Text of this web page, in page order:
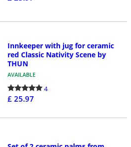
Innkeeper with jug for ceramic
red Classic Nativity Scene by
THUN
AVAILABLE
4
£ 25.97